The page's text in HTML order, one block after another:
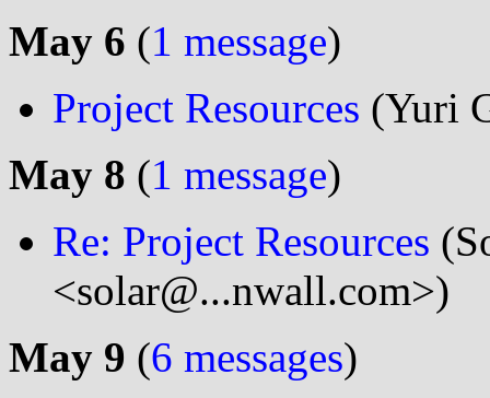
May 6 (1 message)
Project Resources (Yuri
May 8 (1 message)
Re: Project Resources
<solar@...nwall.com>)
May 9 (6 messages)